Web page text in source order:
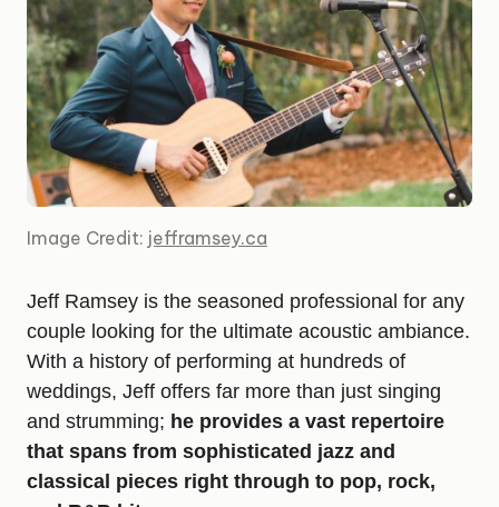
Image Credit: jefframsey.ca
Jeff Ramsey is the seasoned professional for any
couple looking for the ultimate acoustic ambiance.
With a history of performing at hundreds of
weddings, Jeff offers far more than just singing
and strumming; he provides a vast repertoire
that spans from sophisticated jazz and
classical pieces right through to pop, rock,